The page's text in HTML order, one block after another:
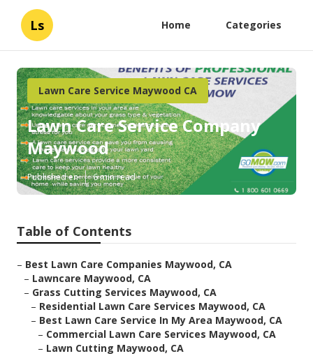
Ls Home Categories
Lawn Care Service Maywood CA
Lawn Care Service Company
Maywood
Published en 6 min read
Table of Contents
– Best Lawn Care Companies Maywood, CA
– Lawncare Maywood, CA
– Grass Cutting Services Maywood, CA
– Residential Lawn Care Services Maywood, CA
– Best Lawn Care Service In My Area Maywood, CA
– Commercial Lawn Care Services Maywood, CA
– Lawn Cutting Maywood, CA